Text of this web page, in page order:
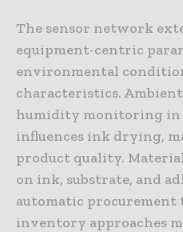
The sensor network
equipment-centric
environmental
characteristics.
humidity monitoring in
influences ink drying,
product quality.
on ink, substrate, and
automatic
inventory approaches